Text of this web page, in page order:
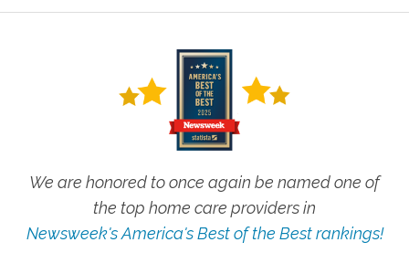
We are honored to once again be named one of
the top home care providers in
Newsweek's America's Best of the Best rankings!